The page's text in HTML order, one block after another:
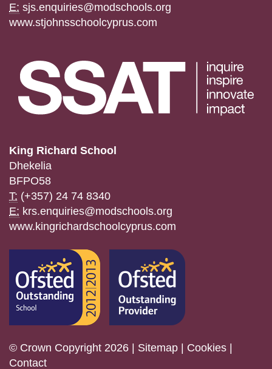
E: sjs.enquiries@modschools.org
www.stjohnsschoolcyprus.com
King Richard School
Dhekelia
BFPO58
T: (+357) 24 74 8340
E: krs.enquiries@modschools.org
www.kingrichardschoolcyprus.com
© Crown Copyright 2026 | Sitemap | Cookies |
Contact